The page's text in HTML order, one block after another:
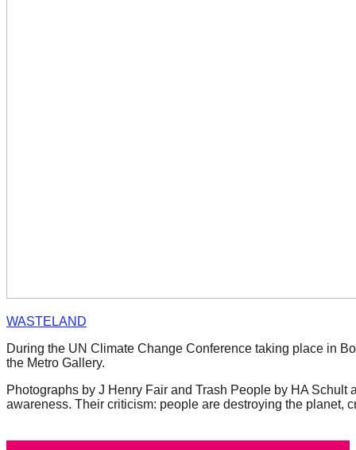
WASTELAND
During the UN Climate Change Conference taking place in
the Metro Gallery.
Photographs by J Henry Fair and Trash People by HA
awareness. Their criticism: people are destroying the planet,